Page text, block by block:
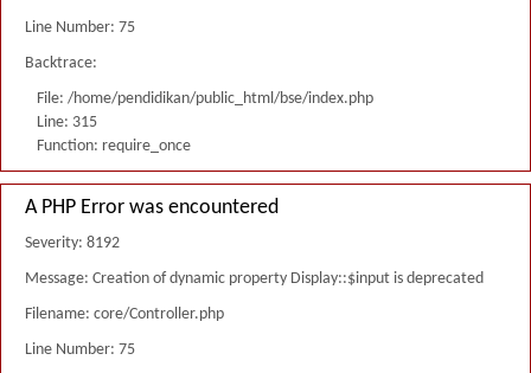
Line Number: 75
Backtrace:
File: /home/pendidikan/public_html/bse/index.php
Line: 315
Function: require_once
A PHP Error was encountered
Severity: 8192
Message: Creation of dynamic property Display::$input is deprecated
Filename: core/Controller.php
Line Number: 75